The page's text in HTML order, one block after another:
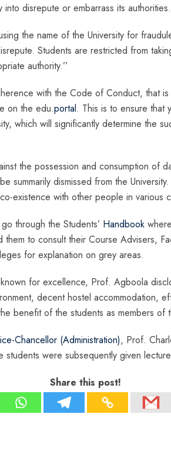
disrepute or embarrass its authorities.
the name of the University for
Students are restricted from
authority.’’
with the Code of Conduct, that
on the edu.portal. This is to ensure that
which will significantly determine the
the possession and consumption of
summarily dismissed from the
existence with other people in various
through the Students’ Handbook
to consult their Course Advisers,
for explanation on grey areas.
for excellence, Prof. Agboola
decent hostel accommodation,
benefit of the students as members of
Chancellor (Administration), Prof.
students were subsequently given
Share this post!